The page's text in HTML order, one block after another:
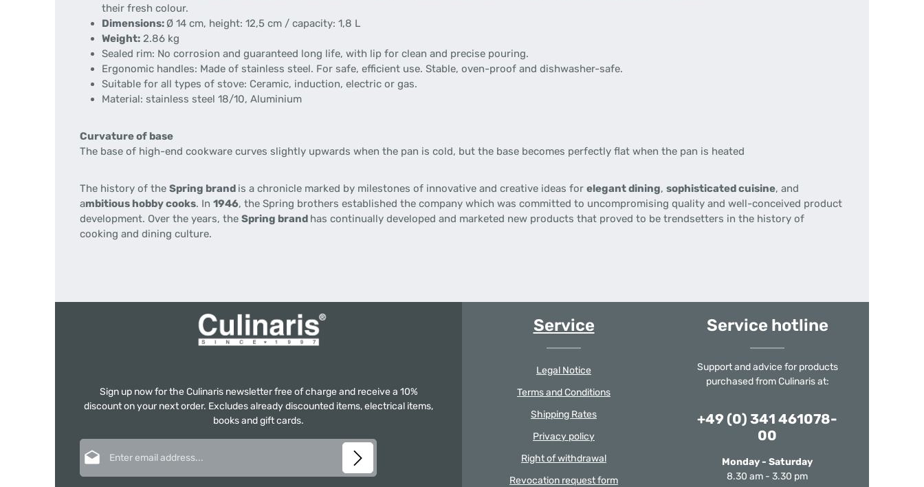
their fresh colour.
Dimensions: Ø 14 cm, height: 12,5 cm / capacity: 1,8 L
Weight: 2.86 kg
Sealed rim: No corrosion and guaranteed long life, with lip for clean and precise pouring.
Ergonomic handles: Made of stainless steel. For safe, efficient use. Stable, oven-proof and dishwasher-safe.
Suitable for all types of stove: Ceramic, induction, electric or gas.
Material: stainless steel 18/10, Aluminium
Curvature of base
The base of high-end cookware curves slightly upwards when the pan is cold, but the base becomes perfectly flat when the pan is heated
The history of the Spring brand is a chronicle marked by milestones of innovative and creative ideas for elegant dining, sophisticated cuisine, and
ambitious hobby cooks. In 1946, the Spring brothers established the company which was committed to uncompromising quality and well-conceived product
development. Over the years, the Spring brand has continually developed and marketed new products that proved to be trendsetters in the history of
cooking and dining culture.
Sign up now for the Culinaris newsletter free of charge and receive a 10%
discount on your next order. Excludes already discounted items, electrical items,
books and gift cards.
Service
Legal Notice
Terms and Conditions
Shipping Rates
Privacy policy
Right of withdrawal
Revocation request form
Service hotline
Support and advice for products
purchased from Culinaris at:
+49 (0) 341 461078-
00
Monday - Saturday
8.30 am - 3.30 pm